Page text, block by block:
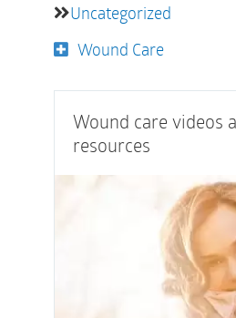
Uncategorized
Wound Care
Wound care videos
resources